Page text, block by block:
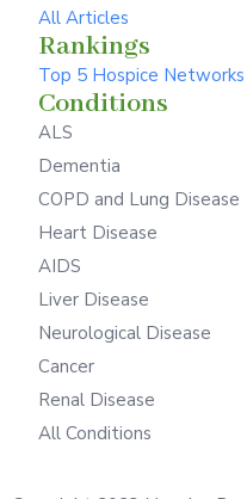
All Articles
Rankings
Top 5 Hospice
Conditions
ALS
Dementia
COPD and Lung Disease
Heart Disease
AIDS
Liver Disease
Neurological Disease
Cancer
Renal Disease
All Conditions